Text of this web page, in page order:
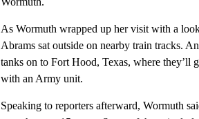
As Wormuth wrapped up her visit with a
Abrams sat outside on nearby train tracks.
tanks on to Fort Hood, Texas, where they’ll
with an Army unit.
Speaking to reporters afterward, Wormuth